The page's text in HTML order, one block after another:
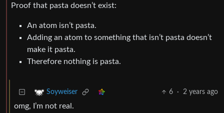
Proof that pasta doesn’t exist:
An atom isn’t pasta.
Adding an atom to something that isn’t pasta doesn’t
make it pasta.
Therefore nothing is pasta.
Soyweiser 6 · 2 years ago
omg, I’m not real.